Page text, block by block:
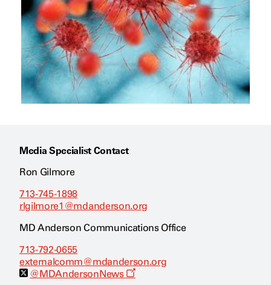
Media Specialist Contact
Ron Gilmore
713-745-1898
rlgilmore1@mdanderson.org
MD Anderson Communications Office
713-792-0655
externalcomm@mdanderson.org
@MDAndersonNews
O